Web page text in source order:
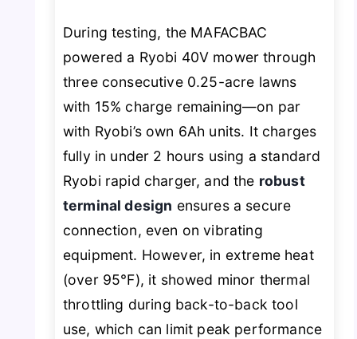
During testing, the MAFACBAC
powered a Ryobi 40V mower through
three consecutive 0.25-acre lawns
with 15% charge remaining—on par
with Ryobi’s own 6Ah units. It charges
fully in under 2 hours using a standard
Ryobi rapid charger, and the robust
terminal design ensures a secure
connection, even on vibrating
equipment. However, in extreme heat
(over 95°F), it showed minor thermal
throttling during back-to-back tool
use, which can limit peak performance